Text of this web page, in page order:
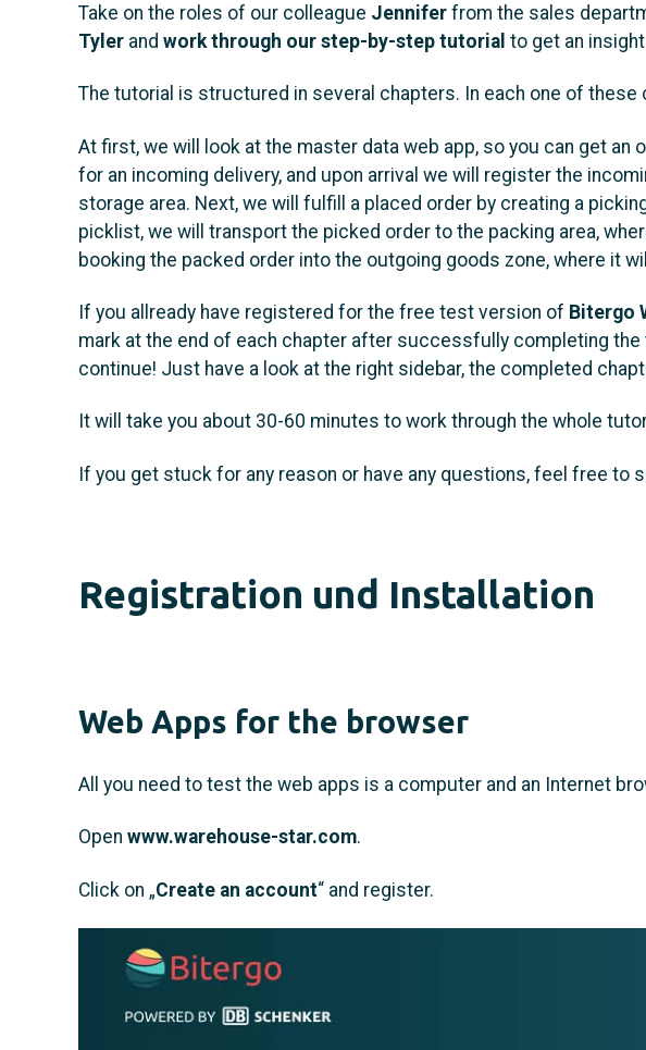
Take on the roles of our colleague Jennifer from the sales
Tyler and work through our step-by-step tutorial to get an
The tutorial is structured in several chapters. In each one of
At first, we will look at the master data web app, so you can get
for an incoming delivery, and upon arrival we will register the
storage area. Next, we will fulfill a placed order by creating a
picklist, we will transport the picked order to the packing area,
booking the packed order into the outgoing goods zone, where it
If you allready have registered for the free test version of Bitergo
mark at the end of each chapter after successfully completing
continue! Just have a look at the right sidebar, the completed
It will take you about 30-60 minutes to work through the whole
If you get stuck for any reason or have any questions, feel free to
Registration und Installation
Web Apps for the browser
All you need to test the web apps is a computer and an Internet
Open www.warehouse-star.com.
Click on „Create an account“ and register.